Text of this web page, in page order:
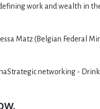
work and wealth in
Matz (Belgian Federal
networking -